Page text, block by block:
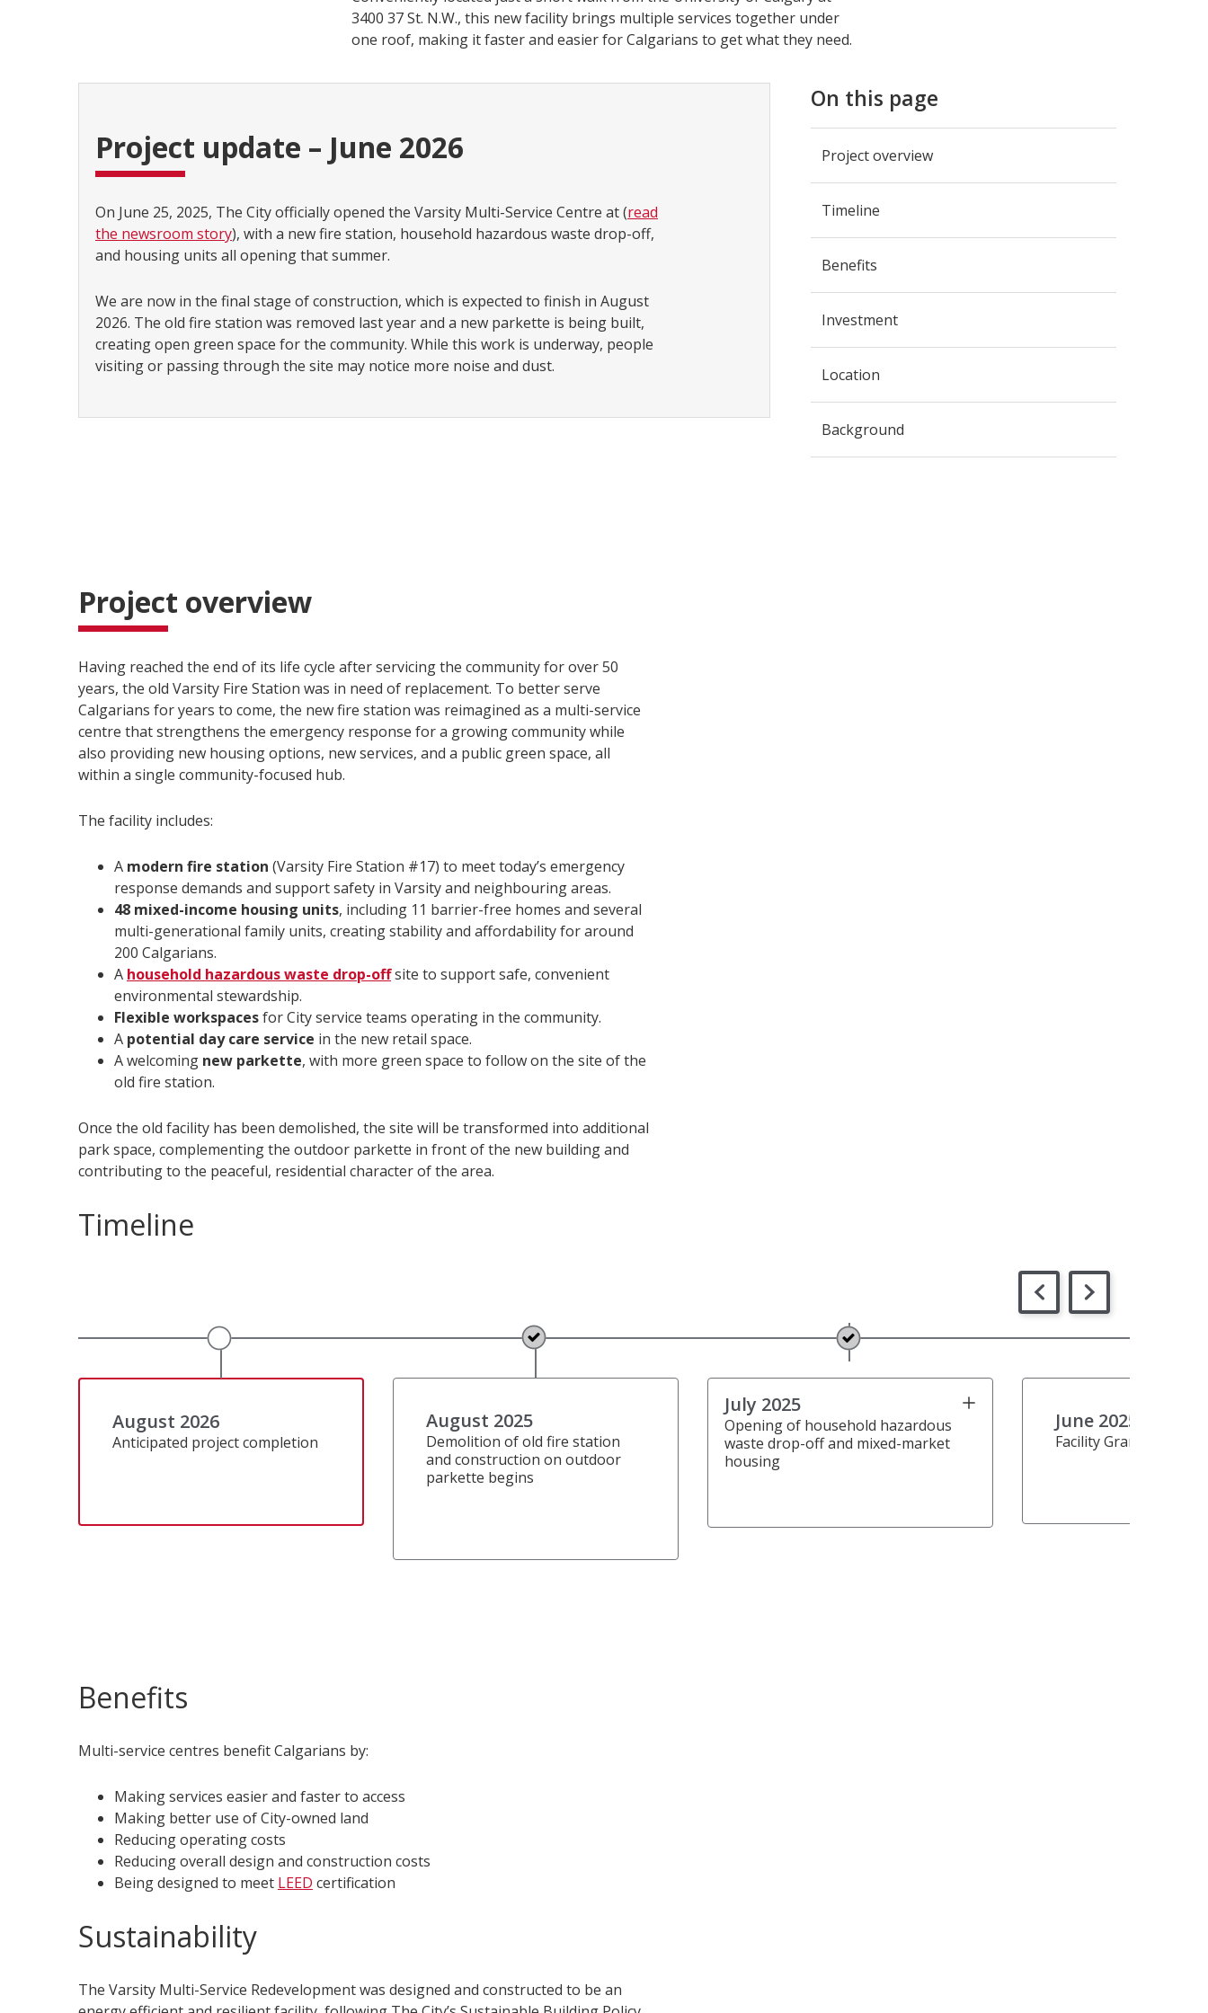
3400 37 St. N.W., this new facility brings multiple services together under
one roof, making it faster and easier for Calgarians to get what they need.
Project update – June 2026
On June 25, 2025, The City officially opened the Varsity Multi-Service Centre at (read
the newsroom story), with a new fire station, household hazardous waste drop-off,
and housing units all opening that summer.
We are now in the final stage of construction, which is expected to finish in August
2026. The old fire station was removed last year and a new parkette is being built,
creating open green space for the community. While this work is underway, people
visiting or passing through the site may notice more noise and dust.
On this page
Project overview
Timeline
Benefits
Investment
Location
Background
Project overview
Having reached the end of its life cycle after servicing the community for over 50
years, the old Varsity Fire Station was in need of replacement. To better serve
Calgarians for years to come, the new fire station was reimagined as a multi-service
centre that strengthens the emergency response for a growing community while
also providing new housing options, new services, and a public green space, all
within a single community-focused hub.
The facility includes:
A modern fire station (Varsity Fire Station #17) to meet today’s emergency
response demands and support safety in Varsity and neighbouring areas.
48 mixed-income housing units, including 11 barrier-free homes and several
multi-generational family units, creating stability and affordability for around
200 Calgarians.
A household hazardous waste drop-offsite to support safe, convenient
environmental stewardship.
Flexible workspacesfor City service teams operating in the community.
A potential day care service in the new retail space.
A welcoming new parkette, with more green space to follow on the site of the
old fire station.
Once the old facility has been demolished, the site will be transformed into additional
park space, complementing the outdoor parkette in front of the new building and
contributing to the peaceful, residential character of the area.
Timeline
August 2026
Anticipated project completion
August 2025
Demolition of old fire station
and construction on outdoor
parkette begins
July 2025
Opening of household hazardous
waste drop-off and mixed-market
housing
June 2025
Facility Grand Opening
Benefits
Multi-service centres benefit Calgarians by:
Making services easier and faster to access
Making better use of City-owned land
Reducing operating costs
Reducing overall design and construction costs
Being designed to meet LEED certification
Sustainability
The Varsity Multi-Service Redevelopment was designed and constructed to be an